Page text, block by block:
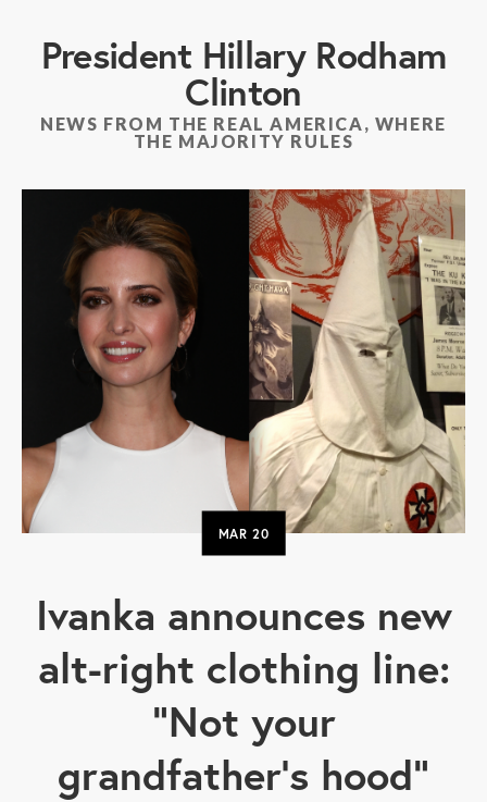
President Hillary Rodham
Clinton
NEWS FROM THE REAL AMERICA, WHERE
THE MAJORITY RULES
MAR20
Ivanka announces new
alt-right clothing line:
“Not your
grandfather’s hood”